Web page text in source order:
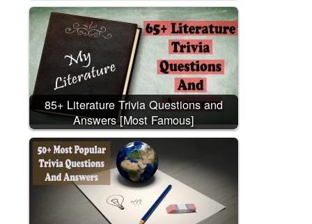
85+ Literature Trivia Questions and
Answers [Most Famous]